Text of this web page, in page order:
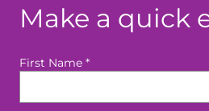
Make a quick
First Name *